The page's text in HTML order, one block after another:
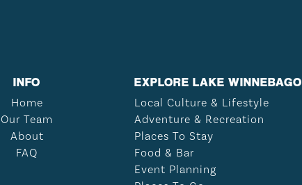
INFO
Home
Our Team
About
FAQ
EXPLORE LAKE WINNEBAGO
Local Culture & Lifestyle
Adventure & Recreation
Places To Stay
Food & Bar
Event Planning